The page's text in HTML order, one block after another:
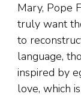
Mary, Pope
truly want
to
language,
inspired by
love, which